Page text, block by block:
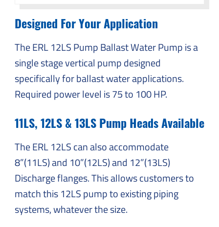
Designed For Your Application
The ERL 12LS Pump Ballast Water Pump is a
single stage vertical pump designed
specifically for ballast water applications.
Required power level is 75 to 100 HP.
11LS, 12LS & 13LS Pump Heads Available
The ERL 12LS can also accommodate
8”(11LS) and 10”(12LS) and 12”(13LS)
Discharge flanges. This allows customers to
match this 12LS pump to existing piping
systems, whatever the size.